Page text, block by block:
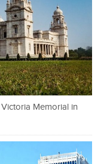
Memorial in